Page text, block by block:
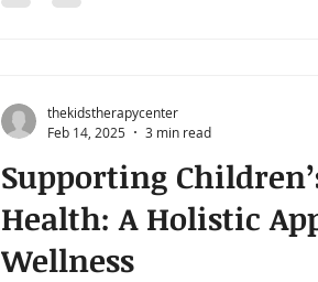
swings, anxiety, skin issues, or
Supporting
Health: A Holistic
Wellness
thekidstherapycenter
Feb 14, 2025
3 min read